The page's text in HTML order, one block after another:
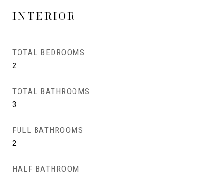
INTERIOR
TOTAL BEDROOMS
2
TOTAL BATHROOMS
3
FULL BATHROOMS
2
HALF BATHROOM